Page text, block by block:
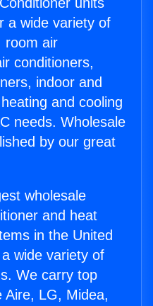
a wide variety of
room air
conditioners,
indoor and
and cooling
needs. Wholesale
by our great
wholesale
and heat
in the United
wide variety of
We carry top
Aire, LG, Midea,